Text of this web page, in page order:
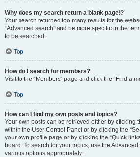
Why does my search return a blank page!?
Your search returned too many results for the
“Advanced search” and be more specific in the
to be searched.
Top
How do I search for members?
Visit to the “Members” page and click the “Find a
Top
How can I find my own posts and topics?
Your own posts can be retrieved either by clicking
within the User Control Panel or by clicking the
your own profile page or by clicking the “Quick
board. To search for your topics, use the
various options appropriately.